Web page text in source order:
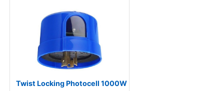
Twist Locking Photocell 1000W